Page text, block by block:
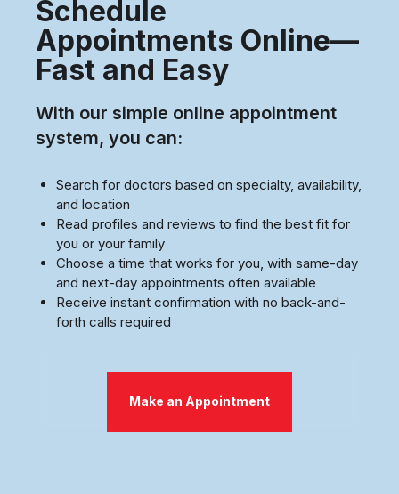
Schedule
Appointments Online—
Fast and Easy
With our simple online appointment
system, you can:
Search for doctors based on specialty, availability,
and location
Read profiles and reviews to find the best fit for
you or your family
Choose a time that works for you, with same-day
and next-day appointments often available
Receive instant confirmation with no back-and-
forth calls required
Make an Appointment